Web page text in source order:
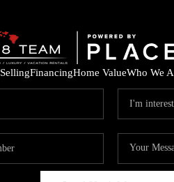
SellingFinancingHome ValueWho We